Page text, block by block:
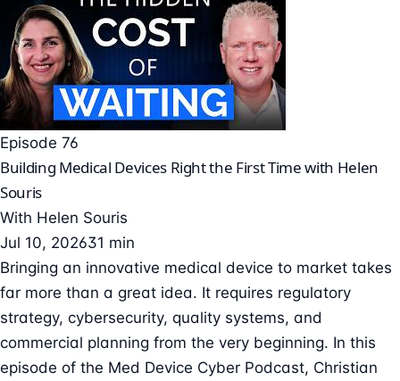
Episode 76
Building Medical Devices Right the First Time with Helen
Souris
With Helen Souris
Jul 10, 202631 min
Bringing an innovative medical device to market takes
far more than a great idea. It requires regulatory
strategy, cybersecurity, quality systems, and
commercial planning from the very beginning. In this
episode of the Med Device Cyber Podcast, Christian